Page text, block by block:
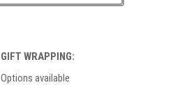
GIFT WRAPPING:
Options available